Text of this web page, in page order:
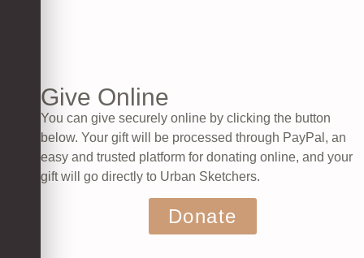
Give Online
You can give securely online by clicking the button
below. Your gift will be processed through PayPal, an
easy and trusted platform for donating online, and your
gift will go directly to Urban Sketchers.
Donate